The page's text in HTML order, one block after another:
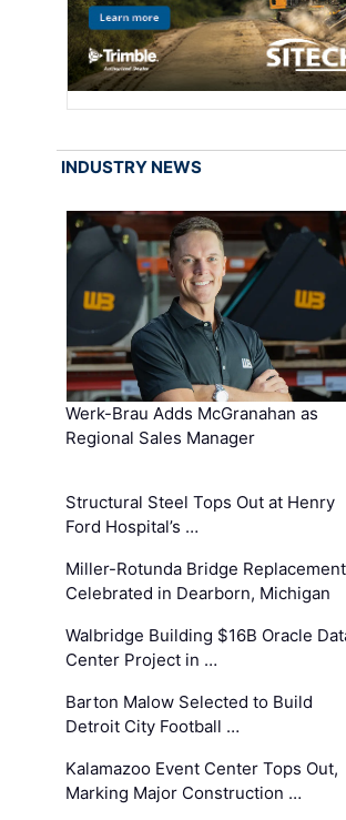
INDUSTRY NEWS
Werk-Brau Adds McGranahan as
Regional Sales Manager
Structural Steel Tops Out at Henry
Ford Hospital’s …
Miller-Rotunda Bridge Replacement
Celebrated in Dearborn, Michigan
Walbridge Building $16B Oracle
Center Project in …
Barton Malow Selected to Build
Detroit City Football …
Kalamazoo Event Center Tops Out,
Marking Major Construction …